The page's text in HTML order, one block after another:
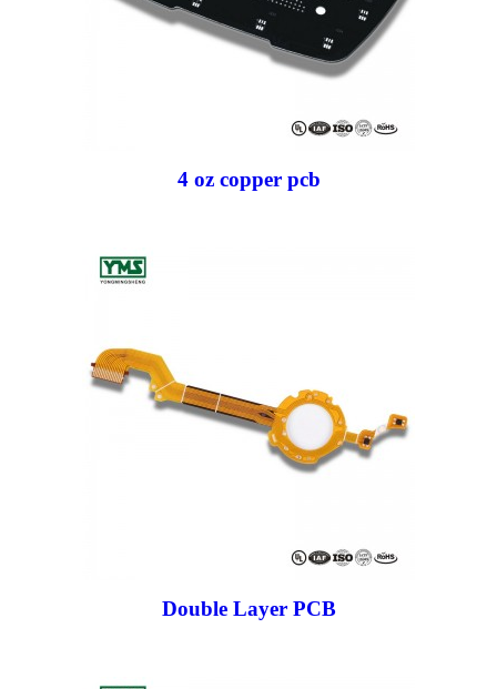
4 oz copper pcb
Double Layer PCB